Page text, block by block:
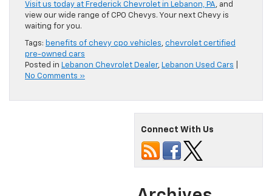
Visit us today at Frederick Chevrolet in Lebanon, PA, and
view our wide range of CPO Chevys. Your next Chevy is
waiting for you.
Tags: benefits of chevy cpo vehicles, chevrolet certified
pre-owned cars
Posted in Lebanon Chevrolet Dealer, Lebanon Used Cars
No Comments »
Connect With Us